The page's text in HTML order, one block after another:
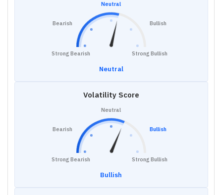
Strong Bearish
Bearish
Neutral
Bullish
Strong Bullish
Neutral
Volatility Score
Strong Bearish
Bearish
Neutral
Bullish
Strong Bullish
Bullish